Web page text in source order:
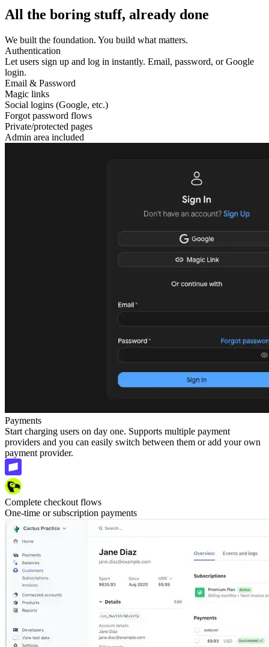
All the boring stuff, already done
We built the foundation. You build what matters.
Authentication
Let users sign up and log in instantly. Email, password, or Google
login.
Email & Password
Magic links
Social logins (Google, etc.)
Forgot password flows
Private/protected pages
Admin area included
Payments
Start charging users on day one. Supports multiple payment
providers and you can easily switch between them or add your own
payment provider.
Complete checkout flows
One-time or subscription payments